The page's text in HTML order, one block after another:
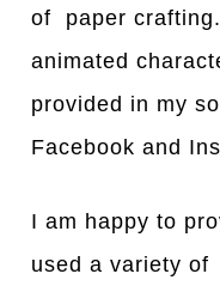
of paper
animated
provided in my
Facebook and
I am happy to
used a variety